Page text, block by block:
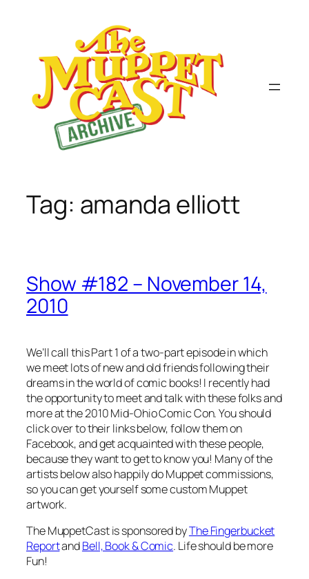
Tag: amanda elliott
Show #182 – November 14,
2010
We’ll call this Part 1 of a two-part episode in which
we meet lots of new and old friends following their
dreams in the world of comic books! I recently had
the opportunity to meet and talk with these folks and
more at the 2010 Mid-Ohio Comic Con. You should
click over to their links below, follow them on
Facebook, and get acquainted with these people,
because they want to get to know you! Many of the
artists below also happily do Muppet commissions,
so you can get yourself some custom Muppet
artwork.
The MuppetCast is sponsored byThe Fingerbucket
ReportandBell, Book & Comic. Life should be more
Fun!